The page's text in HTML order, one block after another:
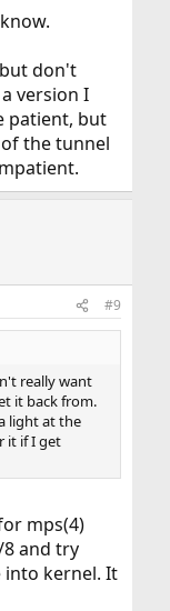
don't
version I
patient, but
the tunnel
#9
really want
it back from.
light at the
it if I get
mps(4)
and try
kernel. It